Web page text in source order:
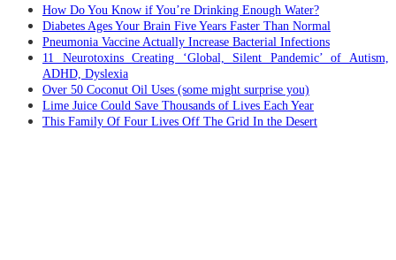
How Do You Know if You’re Drinking Enough Water?
Diabetes Ages Your Brain Five Years Faster Than Normal
Pneumonia Vaccine Actually Increase Bacterial Infections
11 Neurotoxins Creating ‘Global, Silent Pandemic’ of Autism,
ADHD, Dyslexia
Over 50 Coconut Oil Uses (some might surprise you)
Lime Juice Could Save Thousands of Lives Each Year
This Family Of Four Lives Off The Grid In the Desert